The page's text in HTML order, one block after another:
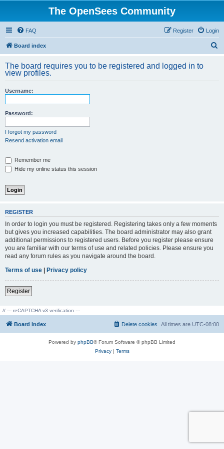
The OpenSees Community
FAQ Login
Register
Board index
r
The board requires you to be registered and logged in to
view profiles.
Username:
Password:
I forgot my password
Resend activation email
Remember me
Hide my online status this session
REGISTER
In order to login you must be registered. Registering takes only a few moments
but gives you increased capabilities. The board administrator may also grant
additional permissions to registered users. Before you register please ensure
you are familiar with our terms of use and related policies. Please ensure you
read any forum rules as you navigate around the board.
Terms of use | Privacy policy
Register
// --- reCAPTCHA v3 verification ---
Board index All times are UTC-08:00
Delete cookies
Powered by phpBB® Forum Software © phpBB Limited
Privacy| Terms